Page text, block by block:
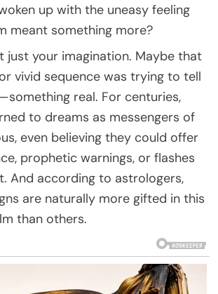
up with the uneasy feeling
meant something more?
just your imagination. Maybe that
vivid sequence was trying to tell
real. For centuries,
to dreams as messengers of
even believing they could offer
prophetic warnings, or flashes
And according to astrologers,
are naturally more gifted in this
than others.